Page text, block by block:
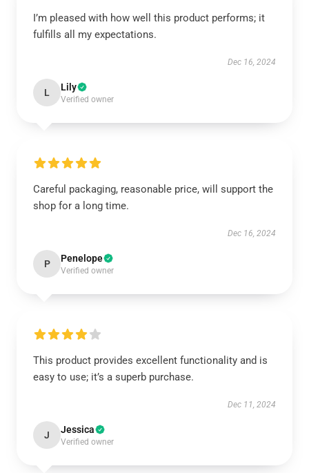
I’m pleased with how well this product performs; it
fulfills all my expectations.
Dec 16, 2024
L Lily
Verified owner
Careful packaging, reasonable price, will support the
shop for a long time.
Dec 16, 2024
P Penelope
Verified owner
This product provides excellent functionality and is
easy to use; it’s a superb purchase.
Dec 11, 2024
J Jessica
Verified owner